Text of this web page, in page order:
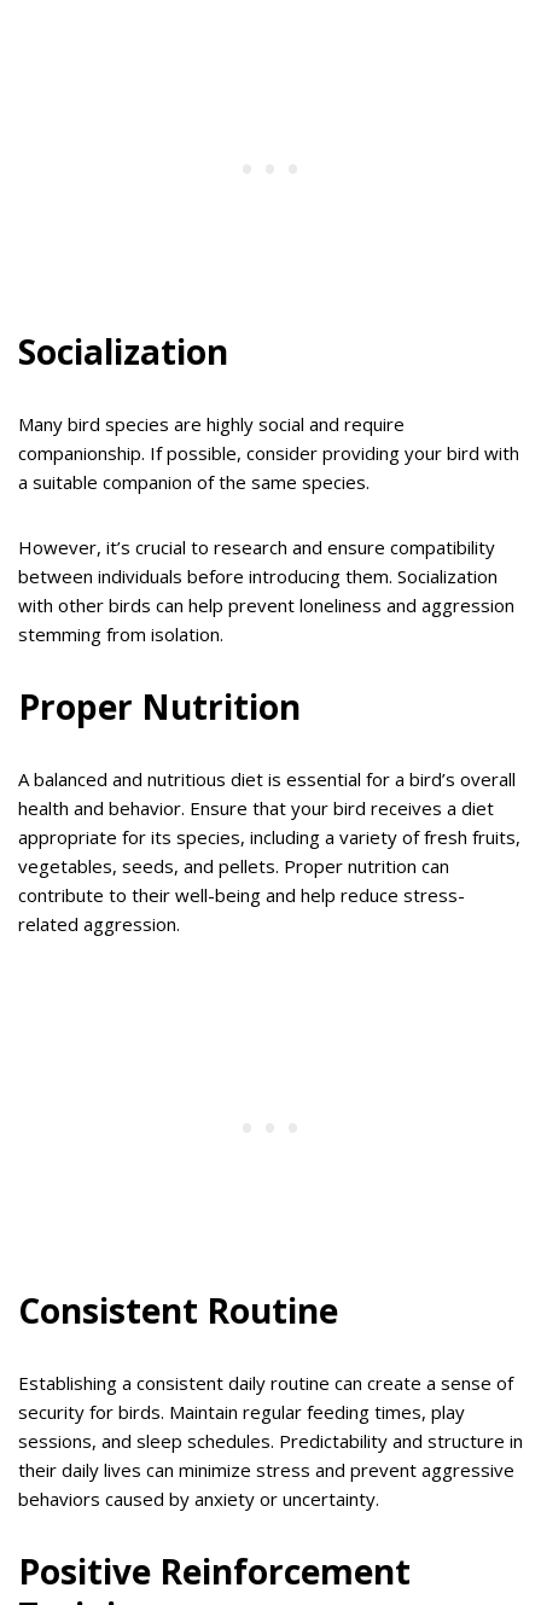
Socialization
Many bird species are highly social and require
companionship. If possible, consider providing your bird with
a suitable companion of the same species.
However, it’s crucial to research and ensure compatibility
between individuals before introducing them. Socialization
with other birds can help prevent loneliness and aggression
stemming from isolation.
Proper Nutrition
A balanced and nutritious diet is essential for a bird’s overall
health and behavior. Ensure that your bird receives a diet
appropriate for its species, including a variety of fresh fruits,
vegetables, seeds, and pellets. Proper nutrition can
contribute to their well-being and help reduce stress-
related aggression.
Consistent Routine
Establishing a consistent daily routine can create a sense of
security for birds. Maintain regular feeding times, play
sessions, and sleep schedules. Predictability and structure in
their daily lives can minimize stress and prevent aggressive
behaviors caused by anxiety or uncertainty.
Positive Reinforcement